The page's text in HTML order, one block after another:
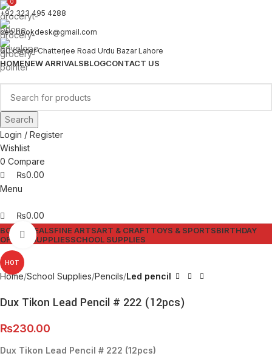
+92 323 495 4288
ceo.bookdesk@gmail.com
GC center Chatterjee Road Urdu Bazar Lahore
HOMENEW ARRIVALSBLOGCONTACT US
Search
Login / Register
Wishlist
0 Compare
0
₨0.00
Menu
0
₨0.00
BOOKS DEALSFINE ARTSART & CRAFTTOYS & SPORTSBIRTHDAY
OFFICE SUPPLIESSCHOOL SUPPLIES
HOT
Click to enlarge
Home School Supplies Pencils Led pencil
Dux Tikon Lead Pencil # 222 (12pcs)
₨230.00
Dux Tikon Lead Pencil # 222 (12pcs)